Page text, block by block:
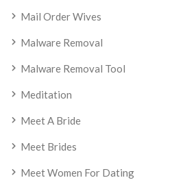
Mail Order Wives
Malware Removal
Malware Removal Tool
Meditation
Meet A Bride
Meet Brides
Meet Women For Dating